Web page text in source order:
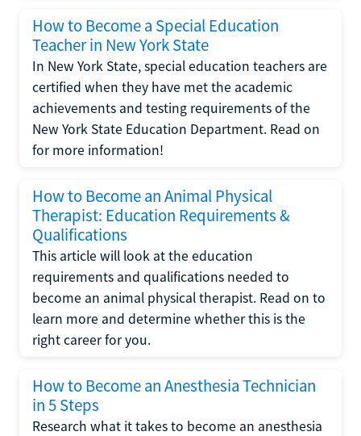
How to Become a Special Education
Teacher in New York State
In New York State, special education teachers are
certified when they have met the academic
achievements and testing requirements of the
New York State Education Department. Read on
for more information!
How to Become an Animal Physical
Therapist: Education Requirements &
Qualifications
This article will look at the education
requirements and qualifications needed to
become an animal physical therapist. Read on to
learn more and determine whether this is the
right career for you.
How to Become an Anesthesia Technician
in 5 Steps
Research what it takes to become an anesthesia